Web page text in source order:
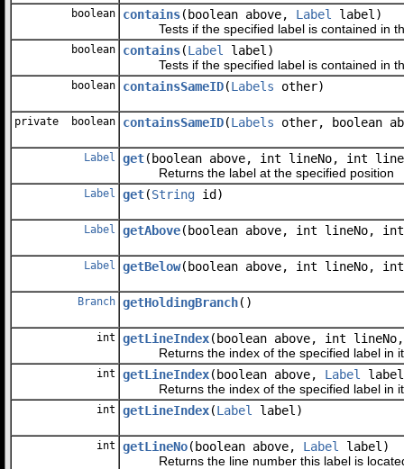
boolean contains(boolean above, Label
label)
Tests if the specified label is contained in
boolean contains(Label
label)
Tests if the specified label is contained in
boolean containsSameID(Labels other)
private boolean containsSameID(Labels other, boolean
Label get(boolean above, int lineNo, int
Returns the label at the specified position
Label get(String id)
Label getAbove(boolean above, int lineNo,
Label getBelow(boolean above, int lineNo,
Branch getHoldingBranch()
int getLineIndex(boolean above, int
Returns the index of the specified label in
int getLineIndex(boolean above, Label
Returns the index of the specified label in
int getLineIndex(Label label)
int getLineNo(boolean above, Label
label)
Returns the line number this label is